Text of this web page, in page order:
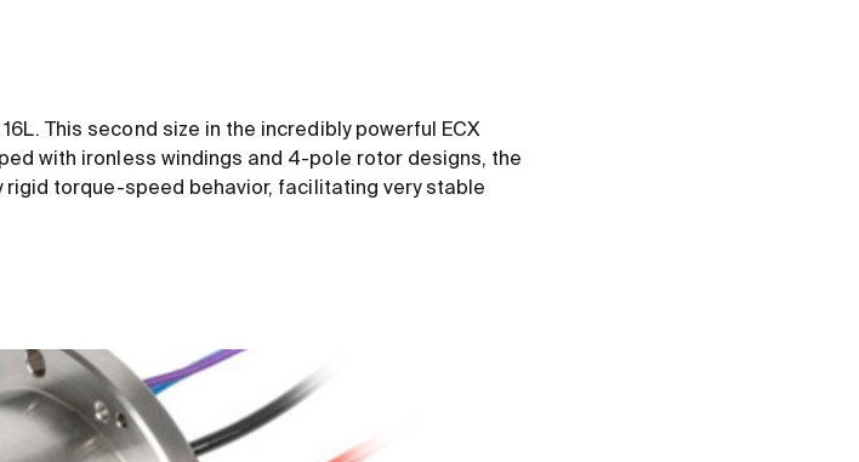
This second size in the incredibly powerful ECX
with ironless windings and 4-pole rotor designs, the
rigid torque-speed behavior, facilitating very stable